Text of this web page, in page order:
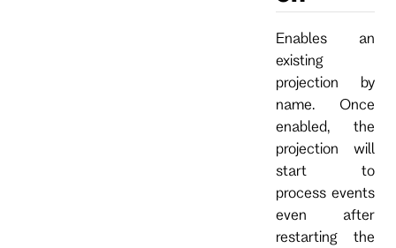
Enables an
existing
projection by
name. Once
enabled, the
projection will
start to
process events
even after
restarting the